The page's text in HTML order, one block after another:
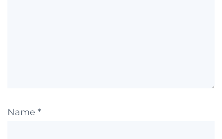
Name *